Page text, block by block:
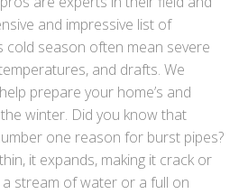
and impressive list of
cold season often mean severe
and drafts. We
prepare your home’s and
winter. Did you know that
one reason for burst pipes?
it expands, making it crack or
stream of water or a full on